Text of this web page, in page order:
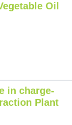
Oil
in charge-
Plant